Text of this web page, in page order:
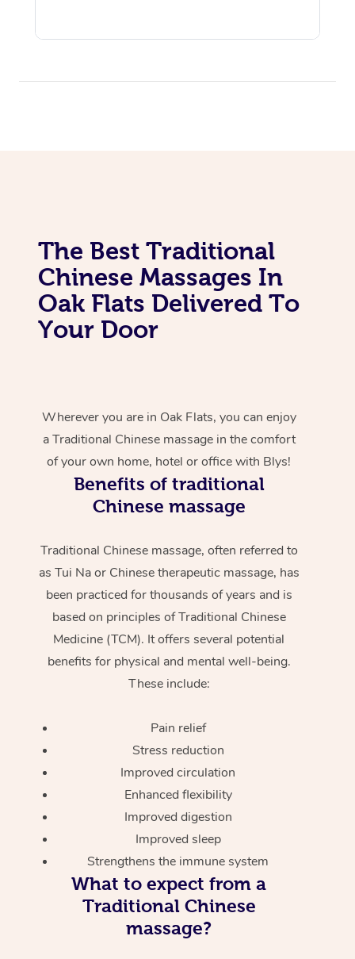
The Best Traditional
Chinese Massages In
Oak Flats Delivered To
Your Door
Wherever you are in Oak Flats, you can enjoy
a Traditional Chinese massage in the comfort
of your own home, hotel or office with Blys!
Benefits of traditional
Chinese massage
Traditional Chinese massage, often referred to
as Tui Na or Chinese therapeutic massage, has
been practiced for thousands of years and is
based on principles of Traditional Chinese
Medicine (TCM). It offers several potential
benefits for physical and mental well-being.
These include:
Pain relief
Stress reduction
Improved circulation
Enhanced flexibility
Improved digestion
Improved sleep
Strengthens the immune system
What to expect from a
Traditional Chinese
massage?